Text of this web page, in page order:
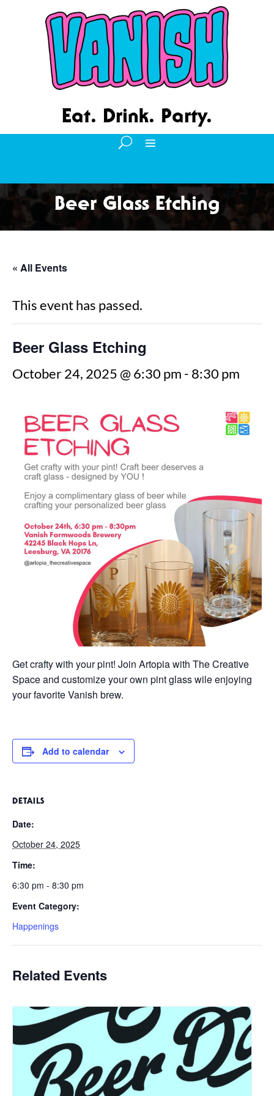
Eat. Drink. Party.
Beer Glass Etching
« All Events
This event has passed.
Beer Glass Etching
October 24, 2025 @ 6:30 pm - 8:30 pm
Get crafty with your pint! Join Artopia with The Creative
Space and customize your own pint glass wile enjoying
your favorite Vanish brew.
Add to calendar
DETAILS
Date:
October 24, 2025
Time:
6:30 pm - 8:30 pm
Event Category:
Happenings
Related Events